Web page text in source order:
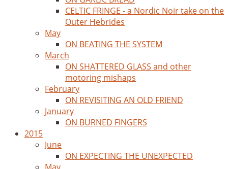
CELTIC FRINGE - a Nordic Noir take on the
Outer Hebrides
May
ON BEATING THE SYSTEM
March
ON SHATTERED GLASS and other
motoring mishaps
February
ON REVISITING AN OLD FRIEND
January
ON BURNED FINGERS
2015
June
ON EXPECTING THE UNEXPECTED